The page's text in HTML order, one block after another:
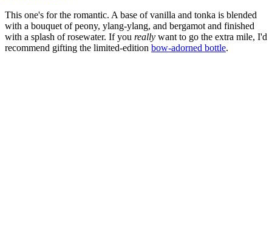
This one's for the romantic. A base of vanilla and tonka is blended
with a bouquet of peony, ylang-ylang, and bergamot and finished
with a splash of rosewater. If you really want to go the extra mile, I'd
recommend gifting the limited-edition bow-adorned bottle.